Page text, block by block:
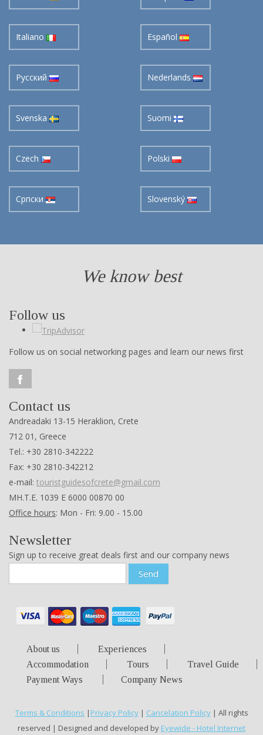
Italiano Español
Pусский Nederlands
Svenska Suomi
Czech Polski
Cрпски Slovenský
We know best
Follow us on social networking pages and learn our news first
Contact us
Andreadaki 13-15 Heraklion, Crete
712 01, Greece
Tel.: +30 2810-342222
Fax: +30 2810-342212
e-mail:touristguidesofcrete@gmail.com
ΜΗ.Τ.Ε. 1039 Ε 6000 00870 00
Office hours: Mon - Fri: 9.00 - 15.00
Newsletter
About us
Experiences
Payment Ways
Company News
Terms & Conditions Privacy Policy|Cancelation Policy
Marketing